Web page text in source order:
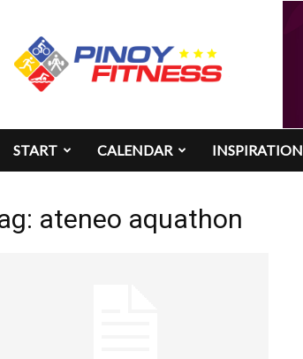
Pinoy
Fitness
START CALENDAR INSPIRATION
ateneo aquathon